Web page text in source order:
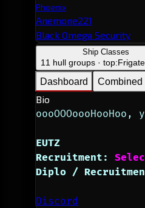
Phoenix
Anemone221
Black Omega Security
Ship Classes
11 hull groups · top:Frigate
Dashboard Combined
Bio
EUTZ
Recruitment:
Diplo /
Discord